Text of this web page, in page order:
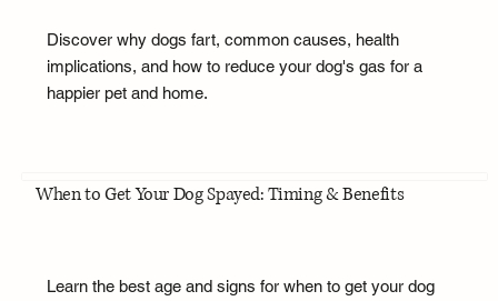
Discover why dogs fart, common causes, health
implications, and how to reduce your dog's gas for a
happier pet and home.
When to Get Your Dog Spayed: Timing & Benefits
Learn the best age and signs for when to get your dog